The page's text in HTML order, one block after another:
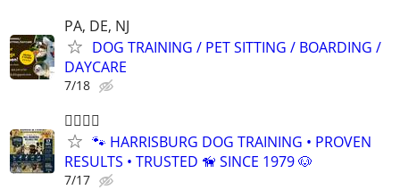
PA, DE, NJ
DOG TRAINING / PET SITTING / BOARDING /
DAYCARE
7/18
🐕‍🦺🐾🐶
🐾 HARRISBURG DOG TRAINING • PROVEN
RESULTS • TRUSTED 🦮 SINCE 1979 🐶
7/17